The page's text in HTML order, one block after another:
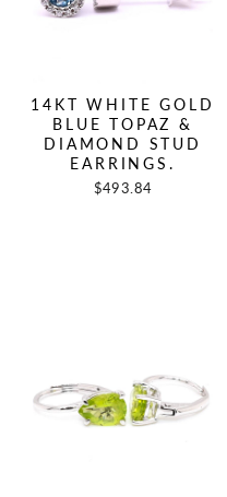
14KT WHITE GOLD
BLUE TOPAZ &
DIAMOND STUD
EARRINGS.
$493.84